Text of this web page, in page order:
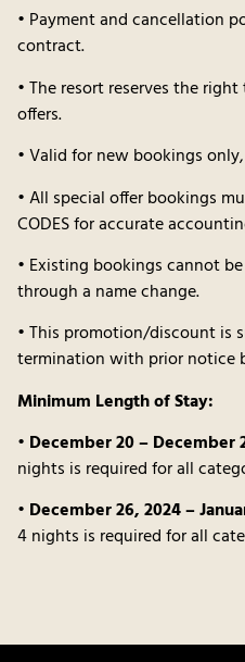
• Payment and cancellation
contract.
• The resort reserves the
offers.
• Valid for new bookings
• All special offer bookings
CODES for accurate
• Existing bookings cannot
through a name change.
• This promotion/discount is
termination with prior notice
Minimum Length of Stay:
• December 20 – December
nights is required for all
• December 26, 2024 –
4 nights is required for all